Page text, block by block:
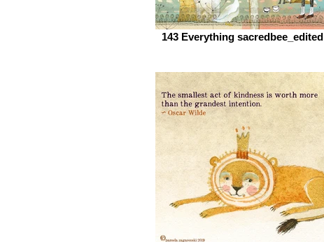
143 Everything sacredbee_edited